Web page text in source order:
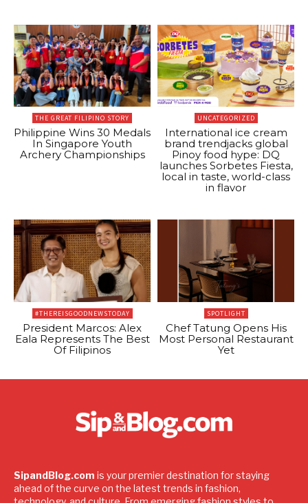
THE GREAT FILIPINO STORY
Philippine Wins 30 Medals
In Singapore Youth
Archery Championships
UNCATEGORIZED
International ice cream
brand trendjacks global
Pinoy food hype: DQ
launches Sorbetes Fiesta,
local in taste, world-class
in flavor
#THEREISGOODNEWSTODAY
President Marcos: Alex
Eala Represents The Best
Of Filipinos
SPOTLIGHT
Chef Tatung Opens His
Most Personal Restaurant
Yet
SipandBlog.com is your premier destination for staying
ahead of the curve on the latest trends in fashion,